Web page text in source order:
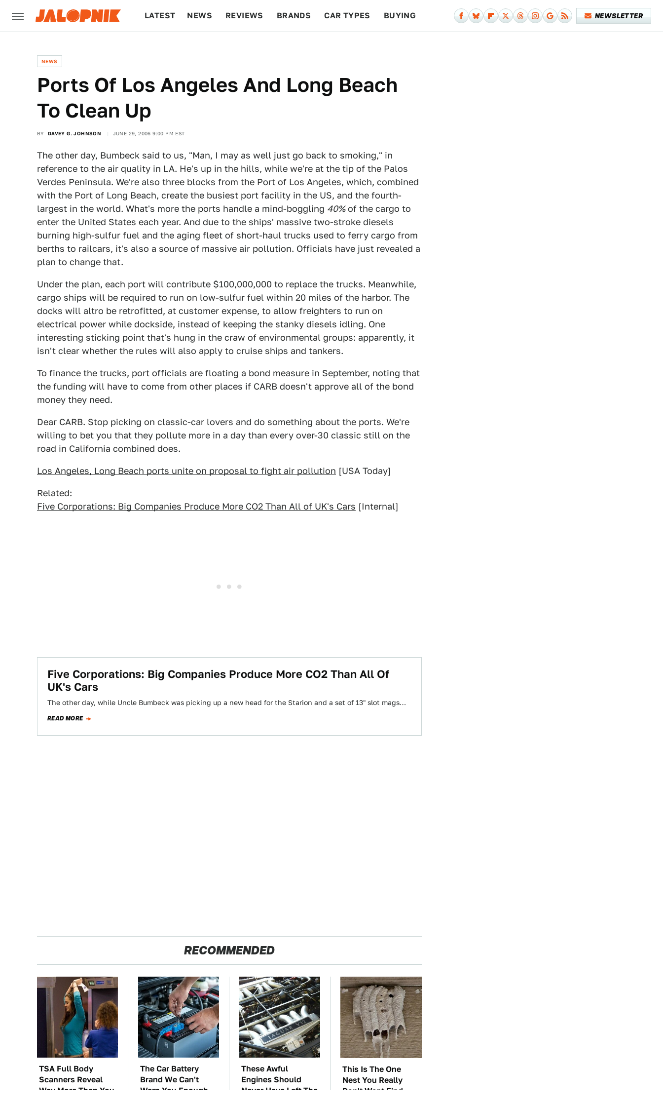
LATEST NEWS REVIEWS BRANDS CAR TYPES BUYING NEWSLETTER
NEWS
Ports Of Los Angeles And Long Beach
To Clean Up
BY DAVEY G. JOHNSON JUNE 29, 2006 9:00 PM EST
The other day, Bumbeck said to us, "Man, I may as well just go back to smoking," in
reference to the air quality in LA. He's up in the hills, while we're at the tip of the Palos
Verdes Peninsula. We're also three blocks from the Port of Los Angeles, which, combined
with the Port of Long Beach, create the busiest port facility in the US, and the fourth-
largest in the world. What's more the ports handle a mind-boggling 40%of the cargo to
enter the United States each year. And due to the ships' massive two-stroke diesels
burning high-sulfur fuel and the aging fleet of short-haul trucks used to ferry cargo from
berths to railcars, it's also a source of massive air pollution. Officials have just revealed a
plan to change that.
Under the plan, each port will contribute $100,000,000 to replace the trucks. Meanwhile,
cargo ships will be required to run on low-sulfur fuel within 20 miles of the harbor. The
docks will altro be retrofitted, at customer expense, to allow freighters to run on
electrical power while dockside, instead of keeping the stanky diesels idling. One
interesting sticking point that's hung in the craw of environmental groups: apparently, it
isn't clear whether the rules will also apply to cruise ships and tankers.
To finance the trucks, port officials are floating a bond measure in September, noting that
the funding will have to come from other places if CARB doesn't approve all of the bond
money they need.
Dear CARB. Stop picking on classic-car lovers and do something about the ports. We're
willing to bet you that they pollute more in a day than every over-30 classic still on the
road in California combined does.
Los Angeles, Long Beach ports unite on proposal to fight air pollution [USA Today]
Related:
Five Corporations: Big Companies Produce More CO2 Than All of UK's Cars [Internal]
Five Corporations: Big Companies Produce More CO2 Than All Of
UK's Cars
The other day, while Uncle Bumbeck was picking up a new head for the Starion and a set of 13" slot mags…
READ MORE
RECOMMENDED
TSA Full Body
Scanners Reveal
Way More Than You
The Car Battery
Brand We Can't
Warn You Enough
These Awful
Engines Should
Never Have Left The
This Is The One
Nest You Really
Don't Want Find